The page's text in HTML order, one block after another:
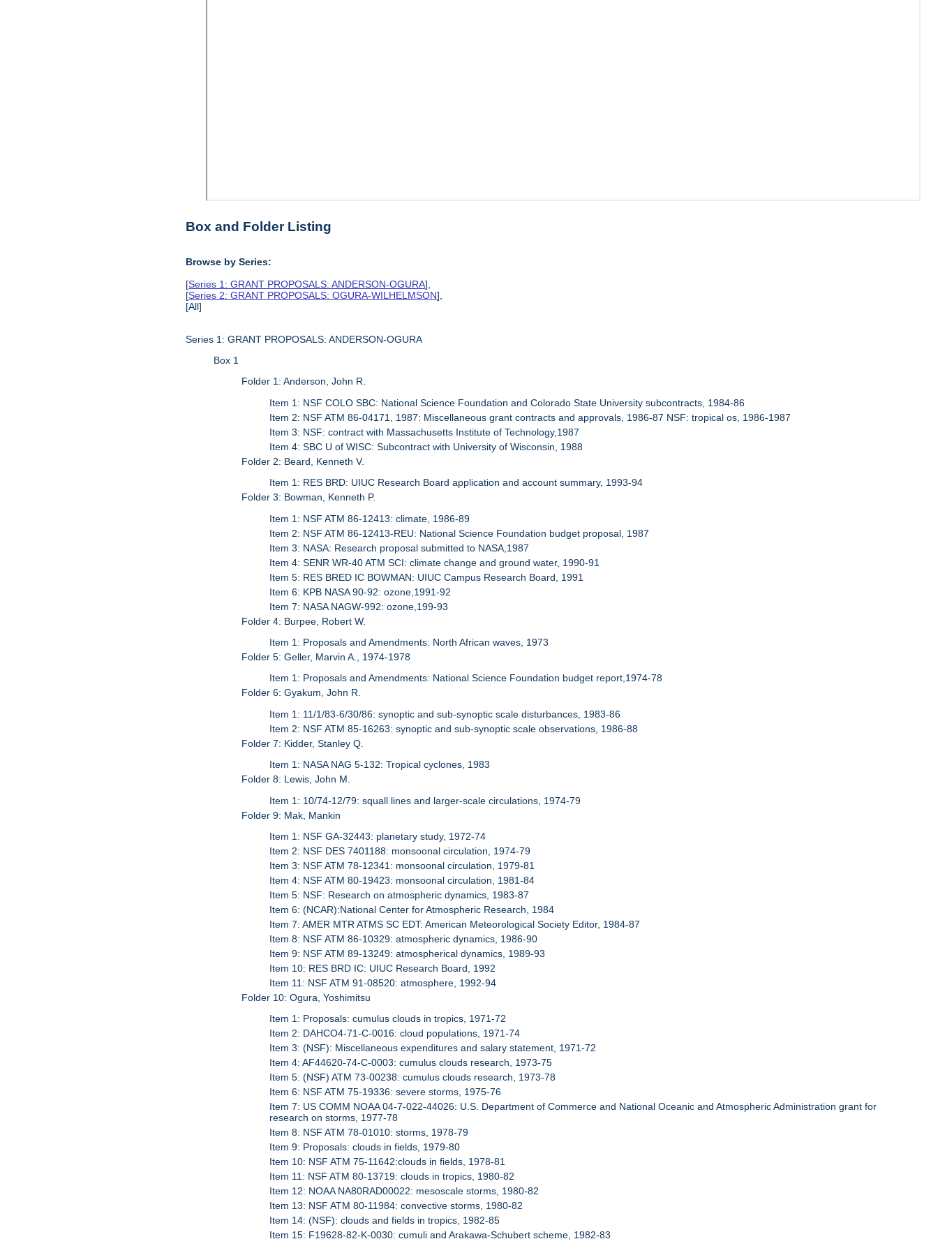
Box and Folder Listing
Browse by Series:
[Series 1: GRANT PROPOSALS: ANDERSON-OGURA],
[Series 2: GRANT PROPOSALS: OGURA-WILHELMSON],
[All]
Series 1: GRANT PROPOSALS: ANDERSON-OGURA
Box 1
Folder 1: Anderson, John R.
Item 1: NSF COLO SBC: National Science Foundation and Colorado State University subcontracts, 1984-86
Item 2: NSF ATM 86-04171, 1987: Miscellaneous grant contracts and approvals, 1986-87 NSF: tropical os, 1986-1987
Item 3: NSF: contract with Massachusetts Institute of Technology,1987
Item 4: SBC U of WISC: Subcontract with University of Wisconsin, 1988
Folder 2: Beard, Kenneth V.
Item 1: RES BRD: UIUC Research Board application and account summary, 1993-94
Folder 3: Bowman, Kenneth P.
Item 1: NSF ATM 86-12413: climate, 1986-89
Item 2: NSF ATM 86-12413-REU: National Science Foundation budget proposal, 1987
Item 3: NASA: Research proposal submitted to NASA,1987
Item 4: SENR WR-40 ATM SCI: climate change and ground water, 1990-91
Item 5: RES BRED IC BOWMAN: UIUC Campus Research Board, 1991
Item 6: KPB NASA 90-92: ozone,1991-92
Item 7: NASA NAGW-992: ozone,199-93
Folder 4: Burpee, Robert W.
Item 1: Proposals and Amendments: North African waves, 1973
Folder 5: Geller, Marvin A., 1974-1978
Item 1: Proposals and Amendments: National Science Foundation budget report,1974-78
Folder 6: Gyakum, John R.
Item 1: 11/1/83-6/30/86: synoptic and sub-synoptic scale disturbances, 1983-86
Item 2: NSF ATM 85-16263: synoptic and sub-synoptic scale observations, 1986-88
Folder 7: Kidder, Stanley Q.
Item 1: NASA NAG 5-132: Tropical cyclones, 1983
Folder 8: Lewis, John M.
Item 1: 10/74-12/79: squall lines and larger-scale circulations, 1974-79
Folder 9: Mak, Mankin
Item 1: NSF GA-32443: planetary study, 1972-74
Item 2: NSF DES 7401188: monsoonal circulation, 1974-79
Item 3: NSF ATM 78-12341: monsoonal circulation, 1979-81
Item 4: NSF ATM 80-19423: monsoonal circulation, 1981-84
Item 5: NSF: Research on atmospheric dynamics, 1983-87
Item 6: (NCAR):National Center for Atmospheric Research, 1984
Item 7: AMER MTR ATMS SC EDT: American Meteorological Society Editor, 1984-87
Item 8: NSF ATM 86-10329: atmospheric dynamics, 1986-90
Item 9: NSF ATM 89-13249: atmospherical dynamics, 1989-93
Item 10: RES BRD IC: UIUC Research Board, 1992
Item 11: NSF ATM 91-08520: atmosphere, 1992-94
Folder 10: Ogura, Yoshimitsu
Item 1: Proposals: cumulus clouds in tropics, 1971-72
Item 2: DAHCO4-71-C-0016: cloud populations, 1971-74
Item 3: (NSF): Miscellaneous expenditures and salary statement, 1971-72
Item 4: AF44620-74-C-0003: cumulus clouds research, 1973-75
Item 5: (NSF) ATM 73-00238: cumulus clouds research, 1973-78
Item 6: NSF ATM 75-19336: severe storms, 1975-76
Item 7: US COMM NOAA 04-7-022-44026: U.S. Department of Commerce and National Oceanic and Atmospheric Administration grant for
research on storms, 1977-78
Item 8: NSF ATM 78-01010: storms, 1978-79
Item 9: Proposals: clouds in fields, 1979-80
Item 10: NSF ATM 75-11642:clouds in fields, 1978-81
Item 11: NSF ATM 80-13719: clouds in tropics, 1980-82
Item 12: NOAA NA80RAD00022: mesoscale storms, 1980-82
Item 13: NSF ATM 80-11984: convective storms, 1980-82
Item 14: (NSF): clouds and fields in tropics, 1982-85
Item 15: F19628-82-K-0030: cumuli and Arakawa-Schubert scheme, 1982-83